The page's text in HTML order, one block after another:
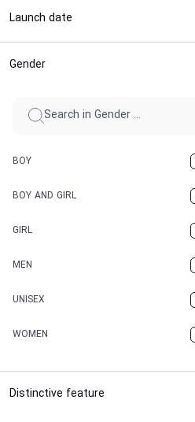
Launch date
Gender
BOY
BOY AND GIRL
GIRL
MEN
UNISEX
WOMEN
Distinctive feature